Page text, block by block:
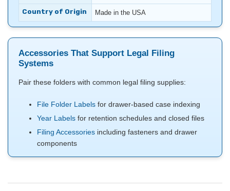
Country of Origin Made in the USA
Accessories That Support Legal Filing
Systems
Pair these folders with common legal filing supplies:
File Folder Labels for drawer-based case indexing
Year Labels for retention schedules and closed files
Filing Accessories including fasteners and drawer
components